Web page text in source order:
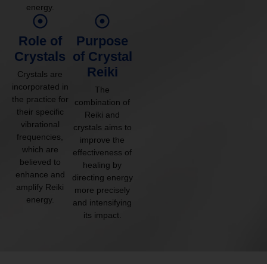
energy.
Role of
Crystals
Crystals are
incorporated in
the practice for
their specific
vibrational
frequencies,
which are
believed to
enhance and
amplify Reiki
energy.
Purpose
of Crystal
Reiki
The
combination of
Reiki and
crystals aims to
improve the
effectiveness of
healing by
directing energy
more precisely
and intensifying
its impact.